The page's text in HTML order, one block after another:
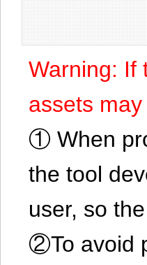
Warning: If
assets
① When
the tool
user, so
②To avoid